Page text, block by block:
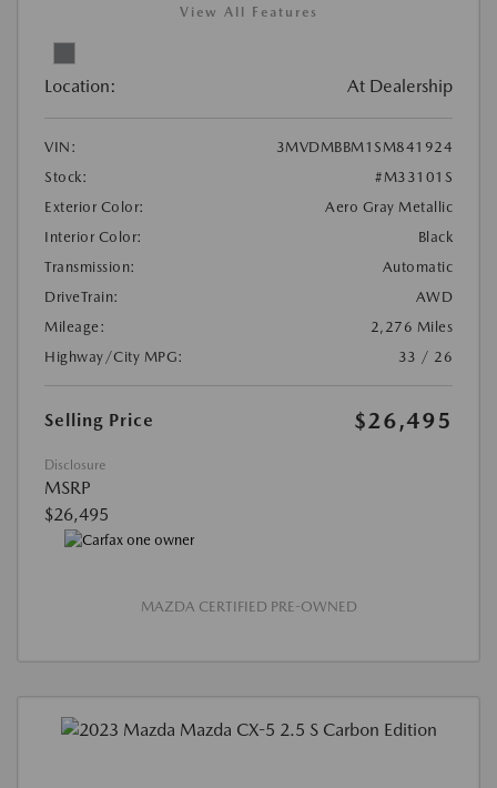
View All Features
Location: At Dealership
VIN:
3MVDMBBM1SM841924
Stock:
#M33101S
Exterior Color:
Aero Gray Metallic
Interior Color:
Black
Transmission:
Automatic
DriveTrain:
AWD
Mileage:
2,276 Miles
Highway/City MPG:
33 / 26
Selling Price $26,495
Disclosure
MSRP
$26,495
MAZDA CERTIFIED PRE-OWNED